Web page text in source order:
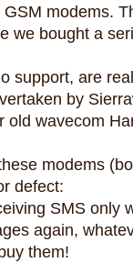
modems.
we bought a
support, are
by
old wavecom
modems
defect:
SMS only
again,
them!